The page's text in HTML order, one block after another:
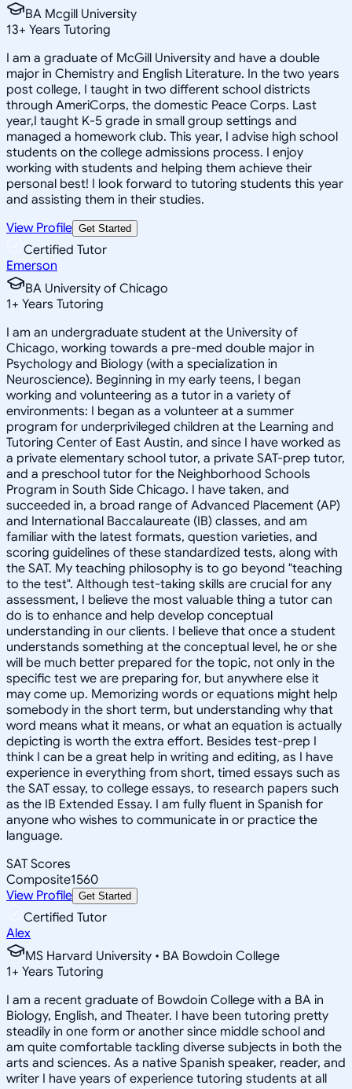
BA Mcgill University
13+ Years Tutoring
I am a graduate of McGill University and have a double
major in Chemistry and English Literature. In the two years
post college, I taught in two different school districts
through AmeriCorps, the domestic Peace Corps. Last
year,I taught K-5 grade in small group settings and
managed a homework club. This year, I advise high school
students on the college admissions process. I enjoy
working with students and helping them achieve their
personal best! I look forward to tutoring students this year
and assisting them in their studies.
View Profile Get Started
Certified Tutor
Emerson
BA University of Chicago
1+ Years Tutoring
I am an undergraduate student at the University of
Chicago, working towards a pre-med double major in
Psychology and Biology (with a specialization in
Neuroscience). Beginning in my early teens, I began
working and volunteering as a tutor in a variety of
environments: I began as a volunteer at a summer
program for underprivileged children at the Learning and
Tutoring Center of East Austin, and since I have worked as
a private elementary school tutor, a private SAT-prep tutor,
and a preschool tutor for the Neighborhood Schools
Program in South Side Chicago. I have taken, and
succeeded in, a broad range of Advanced Placement (AP)
and International Baccalaureate (IB) classes, and am
familiar with the latest formats, question varieties, and
scoring guidelines of these standardized tests, along with
the SAT. My teaching philosophy is to go beyond "teaching
to the test". Although test-taking skills are crucial for any
assessment, I believe the most valuable thing a tutor can
do is to enhance and help develop conceptual
understanding in our clients. I believe that once a student
understands something at the conceptual level, he or she
will be much better prepared for the topic, not only in the
specific test we are preparing for, but anywhere else it
may come up. Memorizing words or equations might help
somebody in the short term, but understanding why that
word means what it means, or what an equation is actually
depicting is worth the extra effort. Besides test-prep I
think I can be a great help in writing and editing, as I have
experience in everything from short, timed essays such as
the SAT essay, to college essays, to research papers such
as the IB Extended Essay. I am fully fluent in Spanish for
anyone who wishes to communicate in or practice the
language.
SAT Scores
Composite1560
View Profile Get Started
Certified Tutor
Alex
MS Harvard University • BA Bowdoin College
1+ Years Tutoring
I am a recent graduate of Bowdoin College with a BA in
Biology, English, and Theater. I have been tutoring pretty
steadily in one form or another since middle school and
am quite comfortable tackling diverse subjects in both the
arts and sciences. As a native Spanish speaker, reader, and
writer I have years of experience tutoring students at all